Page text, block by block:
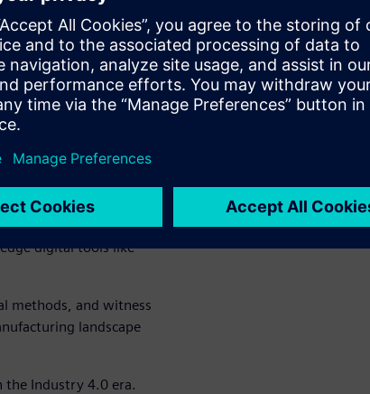
part manufacturing
based tools that
demands on
you apart.
digital
digital tools like
methods, and witness
landscape
the Industry 4.0 era.